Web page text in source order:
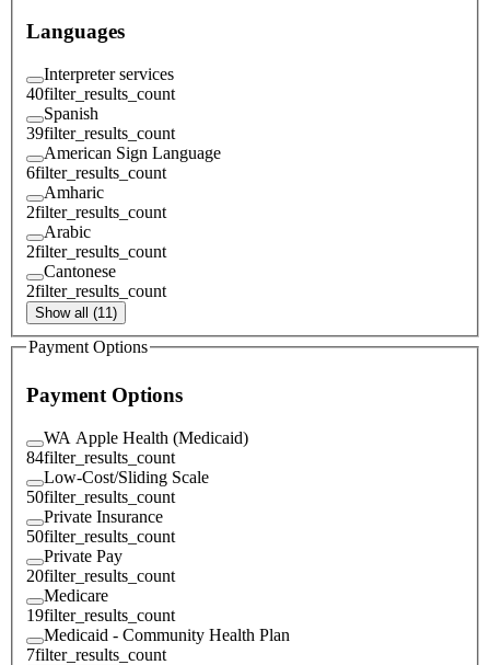
Languages
Interpreter services
40filter_results_count
Spanish
39filter_results_count
American Sign Language
6filter_results_count
Amharic
2filter_results_count
Arabic
2filter_results_count
Cantonese
2filter_results_count
Show all (11)
Payment Options
Payment Options
WA Apple Health (Medicaid)
84filter_results_count
Low-Cost/Sliding Scale
50filter_results_count
Private Insurance
50filter_results_count
Private Pay
20filter_results_count
Medicare
19filter_results_count
Medicaid - Community Health Plan
7filter_results_count